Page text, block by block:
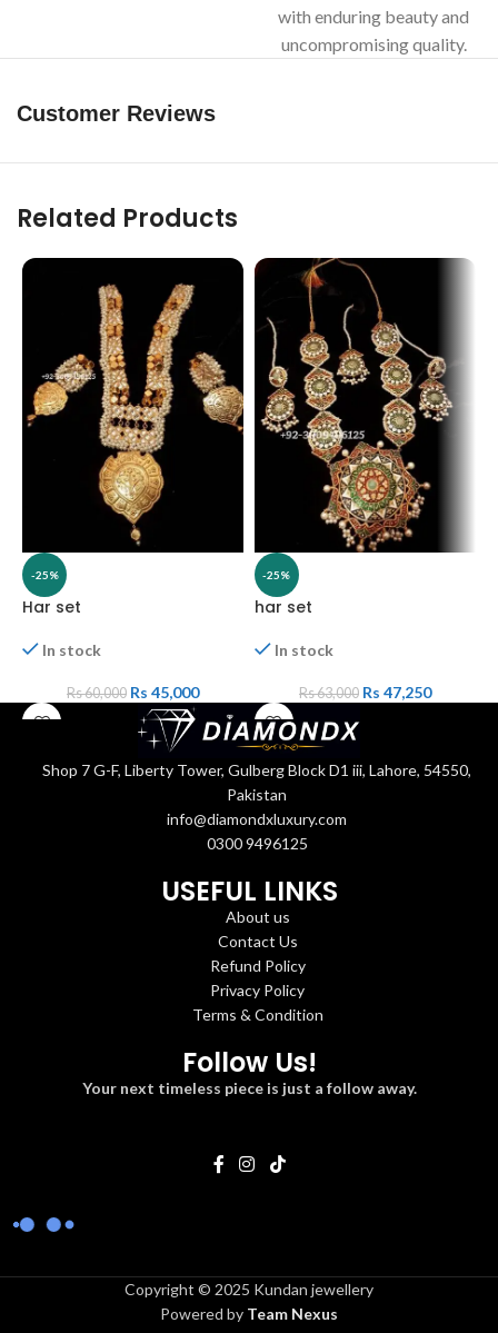
with enduring beauty and
uncompromising quality.
Customer Reviews
Related Products
-25%
Har set
In stock
Rs60,000 Rs 45,000
-25%
har set
In stock
Rs63,000 Rs 47,250
Shop 7 G-F, Liberty Tower, Gulberg Block D1 iii, Lahore, 54550,
Pakistan
info@diamondxluxury.com
0300 9496125
USEFUL LINKS
About us
Contact Us
Refund Policy
Privacy Policy
Terms & Condition
Follow Us!
Your next timeless piece is just a follow away.
Copyright © 2025 Kundan jewellery
Powered by Team Nexus